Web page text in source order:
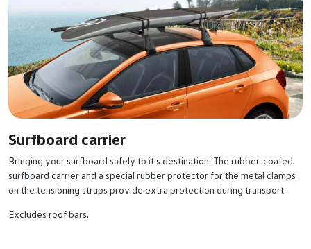
Surfboard carrier
Bringing your surfboard safely to it's destination: The rubber-coated
surfboard carrier and a special rubber protector for the metal clamps
on the tensioning straps provide extra protection during transport.
Excludes roof bars.